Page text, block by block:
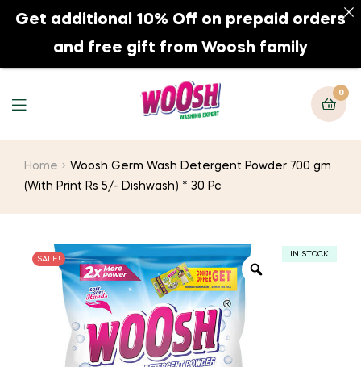
0
0
Home
Woosh Germ Wash Detergent Powder 700 gm
(With Print Rs 5/- Dishwash) * 30 Pc
SALE!
IN STOCK
Get additional 10% Off on prepaid orders
and free gift from Woosh family